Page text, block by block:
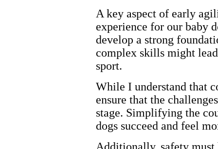
A key aspect of early
experience for our baby
develop a strong
complex skills might
sport.
While I understand that
ensure that the
stage. Simplifying the
dogs succeed and feel